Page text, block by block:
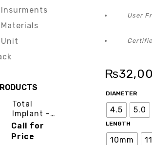
Total
Implant -
ATS Dental -
3cinternatio
Call for
Price
User
₨
DIAMETER
4.5 5.0
LENGTH
10mm